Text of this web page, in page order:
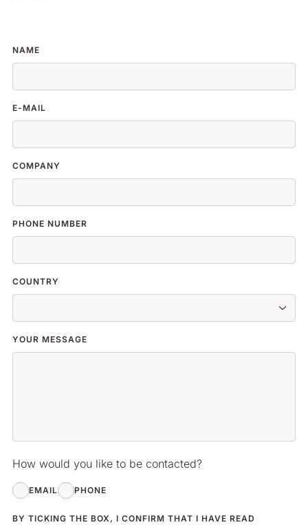
NAME
E-MAIL
COMPANY
PHONE NUMBER
COUNTRY
YOUR MESSAGE
How would you like to be contacted?
EMAIL PHONE
BY TICKING THE BOX, I CONFIRM THAT I HAVE READ